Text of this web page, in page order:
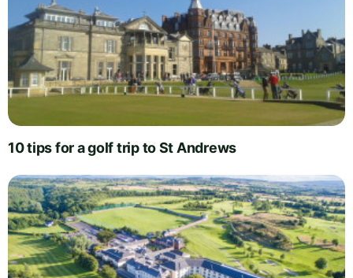
10 tips for a golf trip to St Andrews